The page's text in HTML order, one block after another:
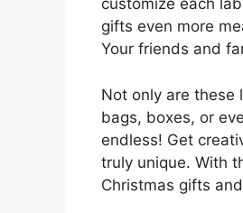
customize each
gifts even more
Your friends and
Not only are these
bags, boxes, or
endless! Get
truly unique. With
Christmas gifts